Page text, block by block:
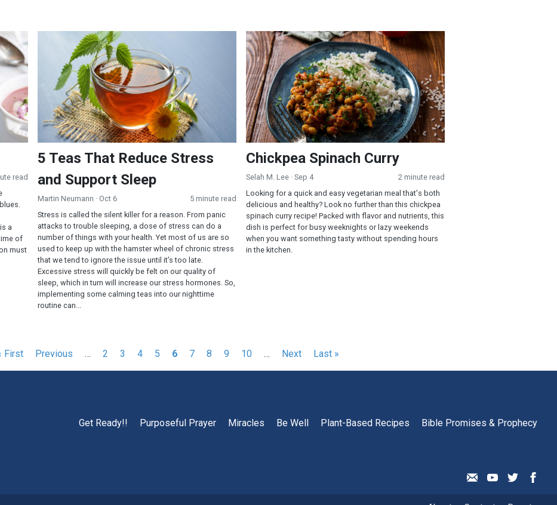
read
a
of
must
5 Teas That Reduce Stress and Support Sleep
5 Teas That Reduce Stress
and Support Sleep
Martin Neumann · Oct 6
5 minute read
Stress is called the silent killer for a reason. From panic
attacks to trouble sleeping, a dose of stress can do a
number of things with your health. Yet most of us are so
used to keep up with the hamster wheel of chronic stress
that we tend to ignore the issue until it’s too late.
Excessive stress will quickly be felt on our quality of
sleep, which in turn will increase our stress hormones. So,
implementing some calming teas into our nighttime
routine can...
Chickpea Spinach Curry
Chickpea Spinach Curry
Selah M. Lee · Sep 4
2 minute read
Looking for a quick and easy vegetarian meal that's both
delicious and healthy? Look no further than this chickpea
spinach curry recipe! Packed with flavor and nutrients, this
dish is perfect for busy weeknights or lazy weekends
when you want something tasty without spending hours
in the kitchen.
First
Previous
page
Previous … Page
2 Page
3 Page
4 Page
5
Current
page
6 Page
7 Page
8 Page
9 Page
10 …
Next
page
Next
Last
page
Last »
Get Ready!! Purposeful Prayer Miracles Be Well Plant-Based Recipes Bible Promises & Prophecy